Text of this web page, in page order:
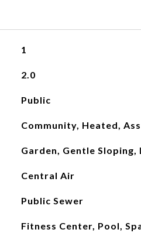
1
2.0
Public
Community, Heated,
Garden, Gentle Sloping,
Central Air
Public Sewer
Fitness Center, Pool,